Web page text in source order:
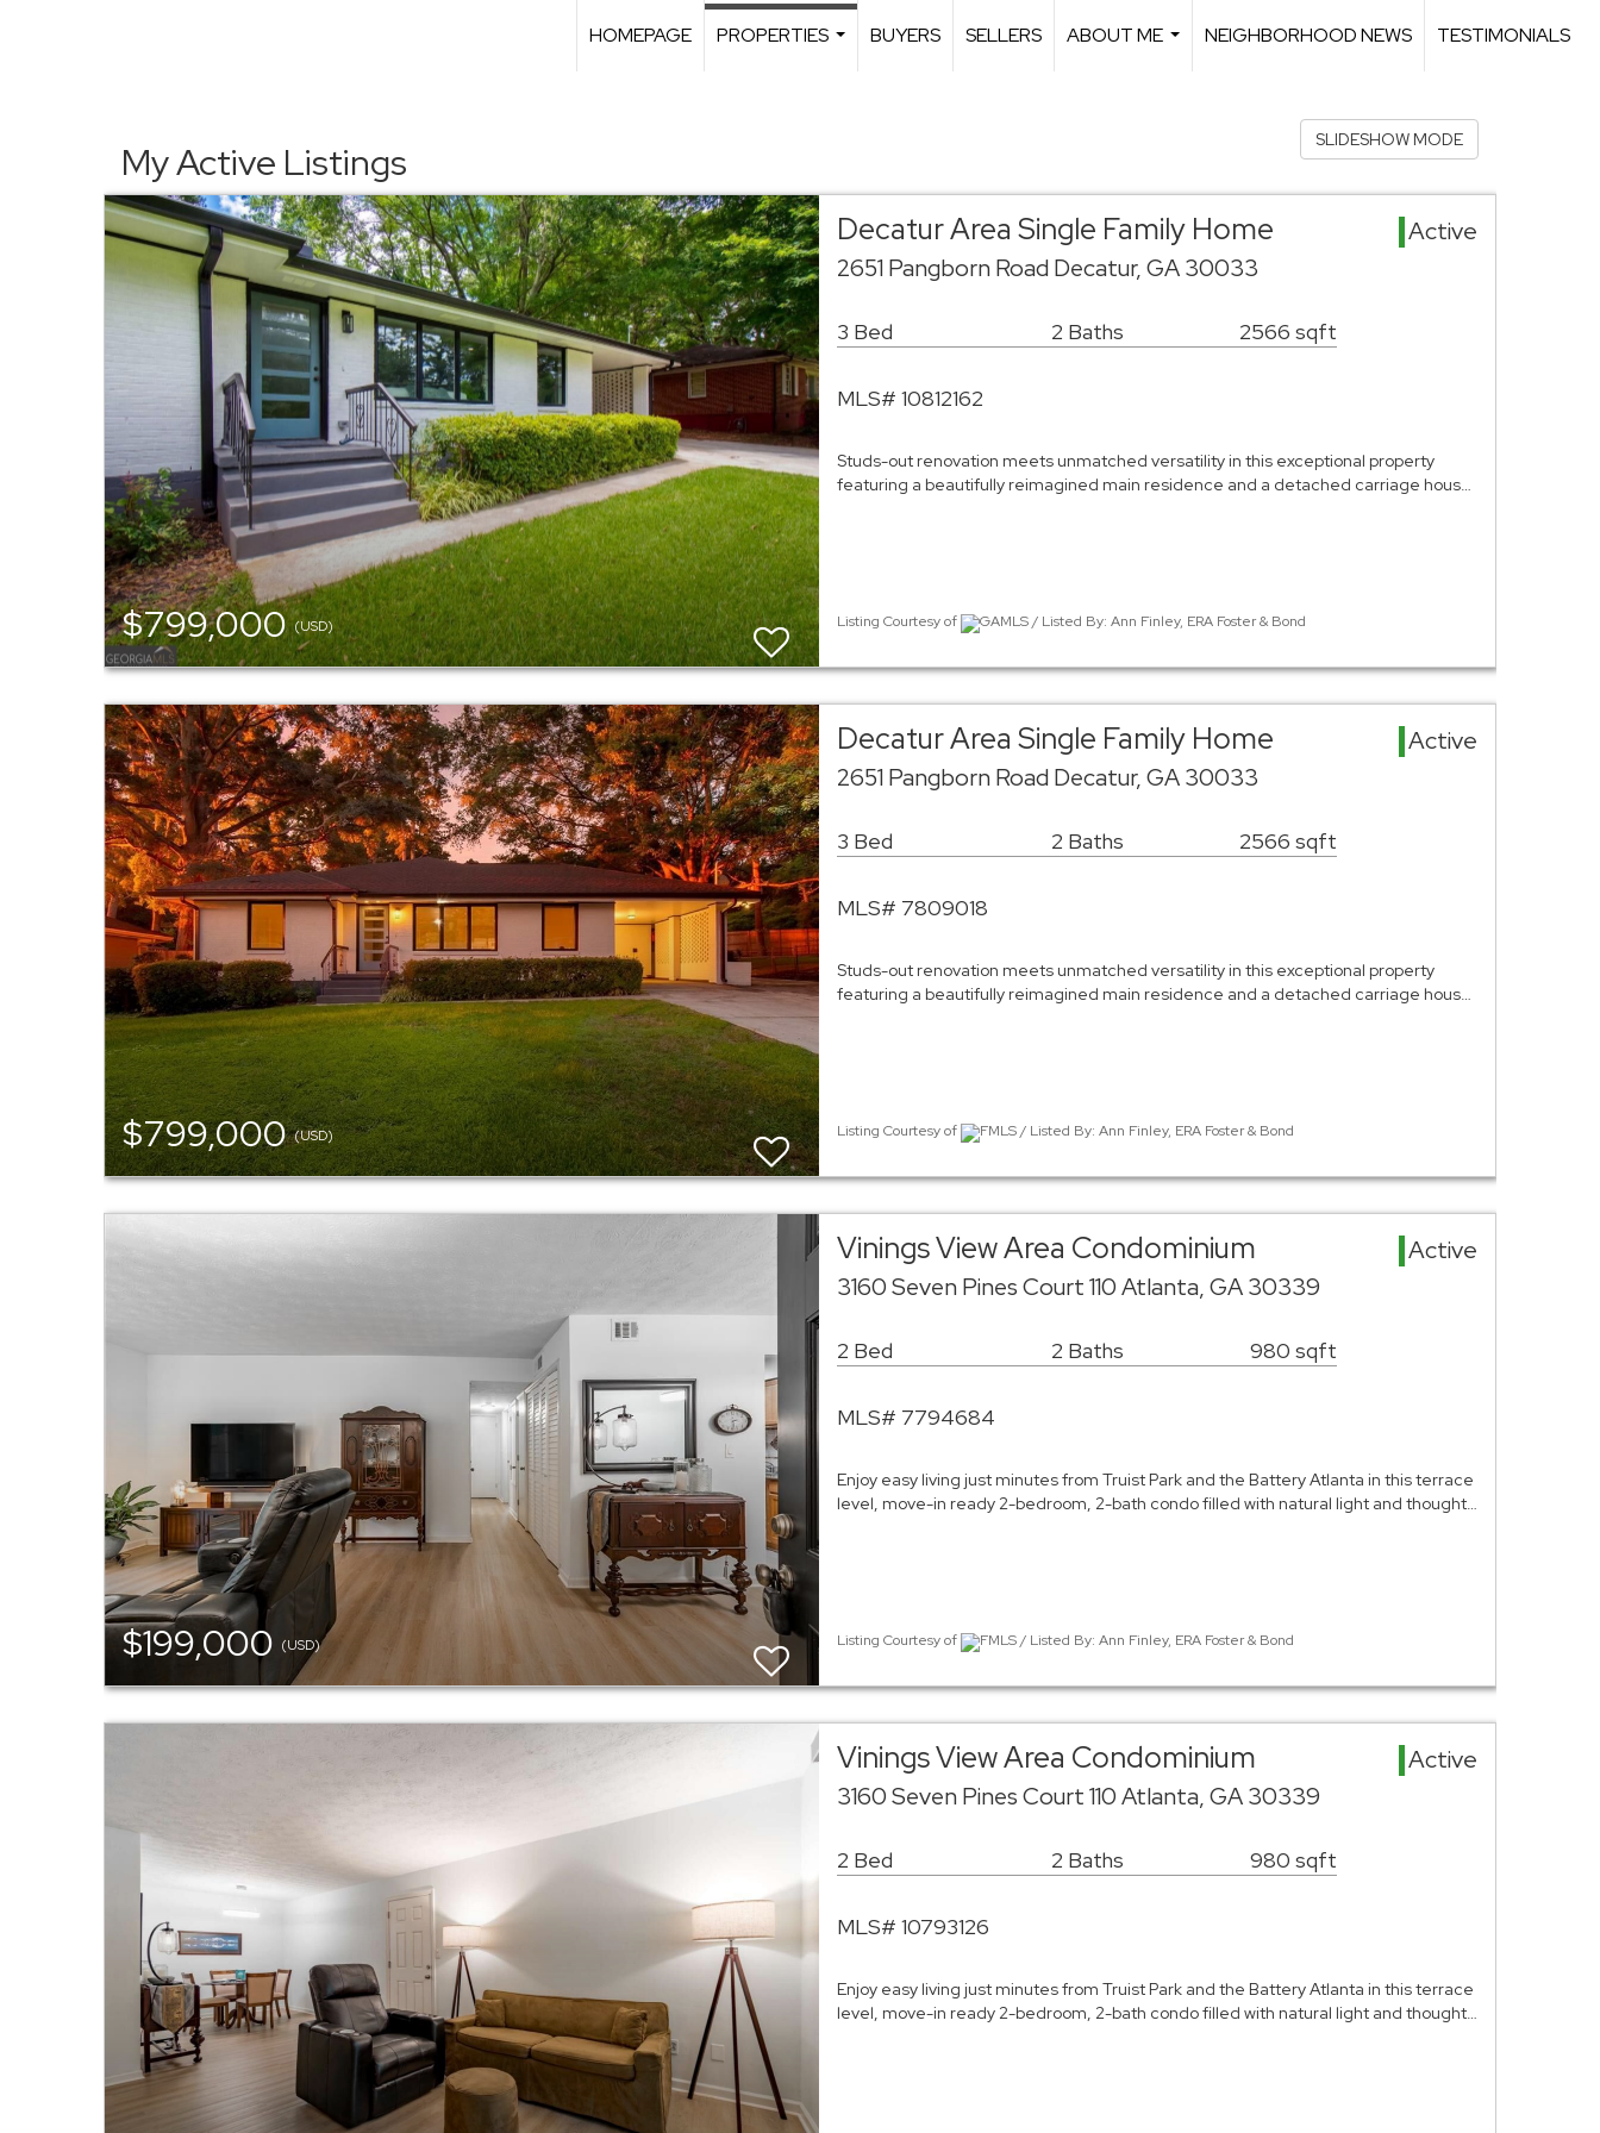
HOMEPAGE
PROPERTIES
BUYERS SELLERS
ABOUT ME
NEIGHBORHOOD NEWS TESTIMONIALS
My Active Listings SLIDESHOW MODE
$799,000(USD)
Decatur Area Single Family Home
Active
2651 Pangborn Road Decatur, GA 30033
3 Bed 2 Baths 2566 sqft
MLS# 10812162
Studs-out renovation meets unmatched versatility in this exceptional property
featuring a beautifully reimagined main residence and a detached carriage hous…
Listing Courtesy of GAMLS / Listed By: Ann Finley, ERA Foster & Bond
$799,000(USD)
Decatur Area Single Family Home
Active
2651 Pangborn Road Decatur, GA 30033
3 Bed 2 Baths 2566 sqft
MLS# 7809018
Studs-out renovation meets unmatched versatility in this exceptional property
featuring a beautifully reimagined main residence and a detached carriage hous…
Listing Courtesy of FMLS / Listed By: Ann Finley, ERA Foster & Bond
$199,000 (USD)
Vinings View Area Condominium
Active
3160 Seven Pines Court 110 Atlanta, GA 30339
2 Bed 2 Baths 980 sqft
MLS# 7794684
Enjoy easy living just minutes from Truist Park and the Battery Atlanta in this terrace
level, move-in ready 2-bedroom, 2-bath condo filled with natural light and thought…
Listing Courtesy of FMLS / Listed By: Ann Finley, ERA Foster & Bond
Vinings View Area Condominium
Active
3160 Seven Pines Court 110 Atlanta, GA 30339
2 Bed 2 Baths 980 sqft
MLS# 10793126
Enjoy easy living just minutes from Truist Park and the Battery Atlanta in this terrace
level, move-in ready 2-bedroom, 2-bath condo filled with natural light and thought…